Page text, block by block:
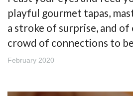
playful gourmet tapas,
a stroke of surprise, and of
crowd of connections to
February 2020